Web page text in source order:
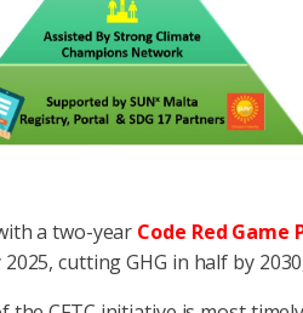
a two-year Code Red Game
cutting GHG in half by